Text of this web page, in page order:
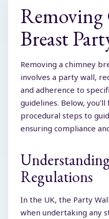
Breast
Removing a chimney
involves a party wall,
and adherence to
guidelines. Below,
procedural steps to
ensuring compliance
Regulations
In the UK, the Party
when undertaking any